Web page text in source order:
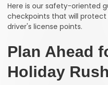
Here is our safety-oriented
checkpoints that will
driver's license points.
Plan Ahead
Holiday Rush